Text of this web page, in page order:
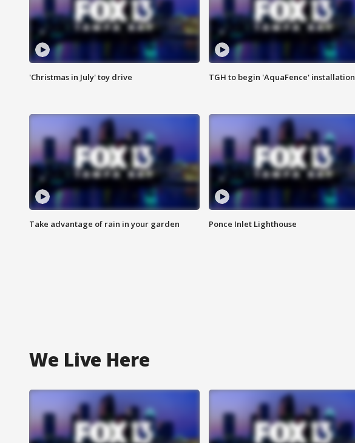
'Christmas in July' toy drive TGH to begin 'AquaFence' installation
Take advantage of rain in your garden Ponce Inlet Lighthouse
We Live Here